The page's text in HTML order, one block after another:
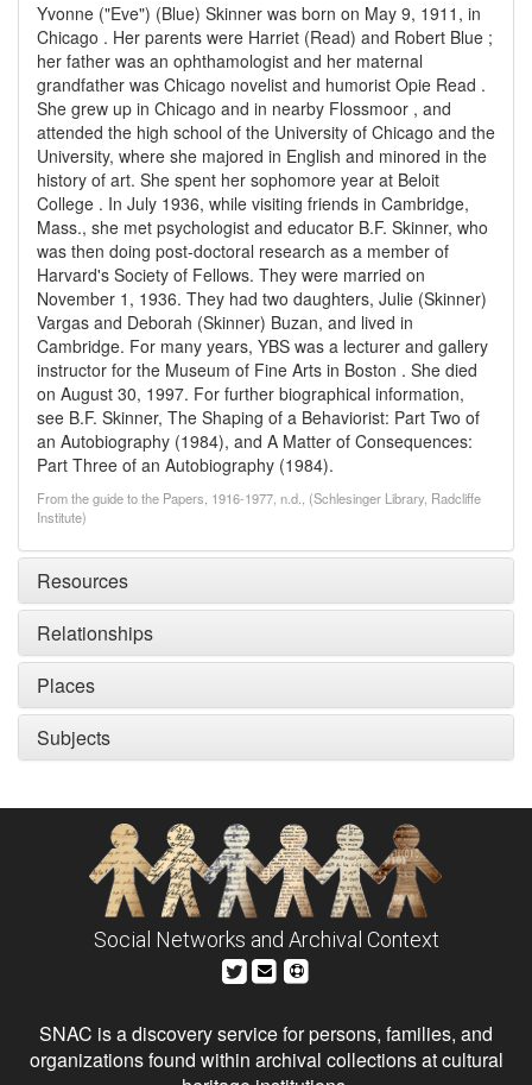
Yvonne ("Eve") (Blue) Skinner was born on May 9, 1911, in
Chicago . Her parents were Harriet (Read) and Robert Blue ;
her father was an ophthamologist and her maternal
grandfather was Chicago novelist and humorist Opie Read .
She grew up in Chicago and in nearby Flossmoor , and
attended the high school of the University of Chicago and the
University, where she majored in English and minored in the
history of art. She spent her sophomore year at Beloit
College . In July 1936, while visiting friends in Cambridge,
Mass., she met psychologist and educator B.F. Skinner, who
was then doing post-doctoral research as a member of
Harvard's Society of Fellows. They were married on
November 1, 1936. They had two daughters, Julie (Skinner)
Vargas and Deborah (Skinner) Buzan, and lived in
Cambridge. For many years, YBS was a lecturer and gallery
instructor for the Museum of Fine Arts in Boston . She died
on August 30, 1997. For further biographical information,
see B.F. Skinner, The Shaping of a Behaviorist: Part Two of
an Autobiography (1984), and A Matter of Consequences:
Part Three of an Autobiography (1984).
From the guide to the Papers, 1916-1977, n.d., (Schlesinger Library, Radcliffe
Institute)
Resources
Relationships
Places
Subjects
Social Networks and Archival Context
SNAC is a discovery service for persons, families, and
organizations found within archival collections at cultural